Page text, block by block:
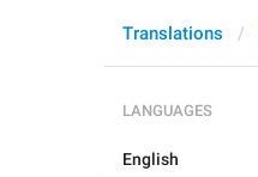
Translations
LANGUAGES
English